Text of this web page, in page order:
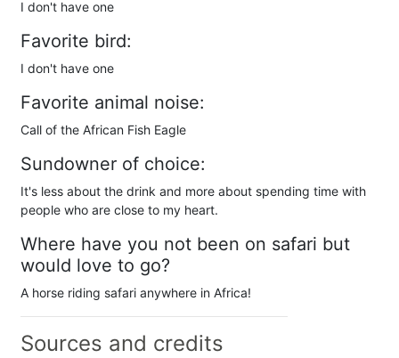
I don't have one
Favorite bird:
I don't have one
Favorite animal noise:
Call of the African Fish Eagle
Sundowner of choice:
It's less about the drink and more about spending time with
people who are close to my heart.
Where have you not been on safari but
would love to go?
A horse riding safari anywhere in Africa!
Sources and credits